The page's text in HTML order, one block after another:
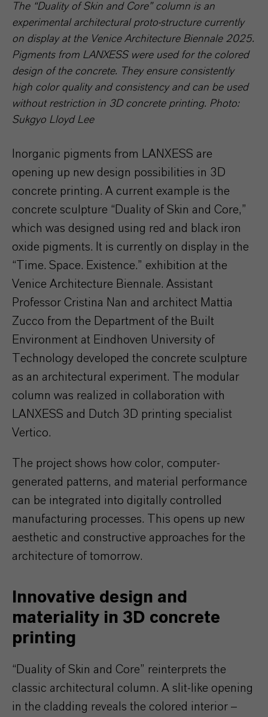
The “Duality of Skin and Core” column is an
experimental architectural proto-structure currently
on display at the Venice Architecture Biennale 2025.
Pigments from LANXESS were used for the colored
design of the concrete. They ensure consistently
high color quality and consistency and can be used
without restriction in 3D concrete printing. Photo:
Sukgyo Lloyd Lee
Inorganic pigments from LANXESS are
opening up new design possibilities in 3D
concrete printing. A current example is the
concrete sculpture “Duality of Skin and Core,”
which was designed using red and black iron
oxide pigments. It is currently on display in the
“Time. Space. Existence.” exhibition at the
Venice Architecture Biennale. Assistant
Professor Cristina Nan and architect Mattia
Zucco from the Department of the Built
Environment at Eindhoven University of
Technology developed the concrete sculpture
as an architectural experiment. The modular
column was realized in collaboration with
LANXESS and Dutch 3D printing specialist
Vertico.
The project shows how color, computer-
generated patterns, and material performance
can be integrated into digitally controlled
manufacturing processes. This opens up new
aesthetic and constructive approaches for the
architecture of tomorrow.
Innovative design and
materiality in 3D concrete
printing
“Duality of Skin and Core” reinterprets the
classic architectural column. A slit-like opening
in the cladding reveals the colored interior –